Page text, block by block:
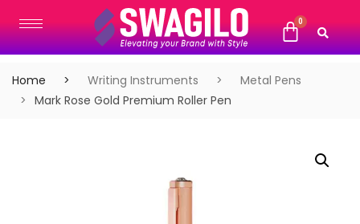
Home Writing Instruments
Metal Pens
Mark Rose Gold Premium Roller Pen